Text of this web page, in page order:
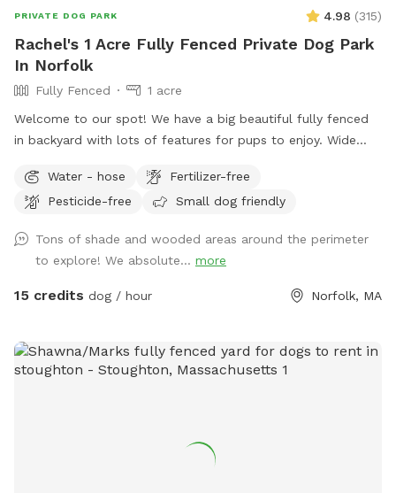
PRIVATE DOG PARK 4.98 (315)
Rachel's 1 Acre Fully Fenced Private Dog Park
In Norfolk
Fully Fenced
1 acre
Welcome to our spot! We have a big beautiful fully fenced
in backyard with lots of features for pups to enjoy. Wide
bushes to explore, a small water feature, sunny and shady
spots! We have a nice patio area with a variety of seating
just ensure it is turned back off!). At the back of the yard,
there is a gate leading out into woods/conservation area
that can also be explored. If you bring kids, we have a small
password! Park in our spacious driveway and access the
spot through one of two easy to use gates (pull UP). Use
Water - hose
Fertilizer-free
Pesticide-free
Small dog friendly
Tons of shade and wooded areas around the perimeter
to explore! We absolute... more
15 credits dog / hour Norfolk, MA